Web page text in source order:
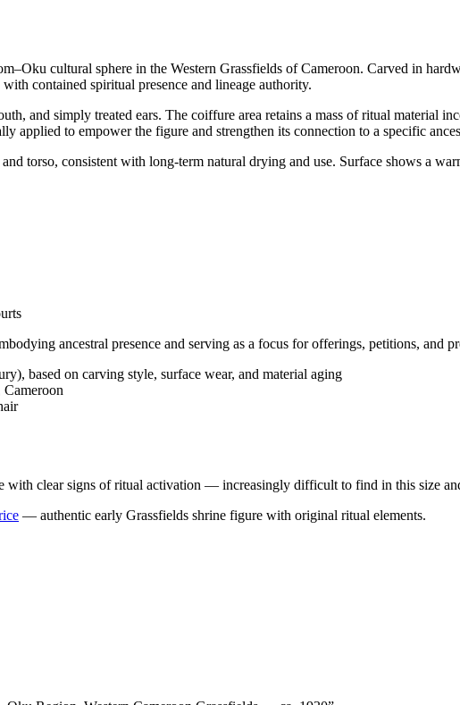
cultural sphere in the Western Grassfields of Cameroon. Carved in
contained spiritual presence and lineage authority.
and simply treated ears. The coiffure area retains a mass of ritual material
applied to empower the figure and strengthen its connection to a specific
torso, consistent with long-term natural drying and use. Surface shows a
ancestral presence and serving as a focus for offerings, petitions, and
based on carving style, surface wear, and material aging
with clear signs of ritual activation — increasingly difficult to find in this size
— authentic early Grassfields shrine figure with original ritual elements.